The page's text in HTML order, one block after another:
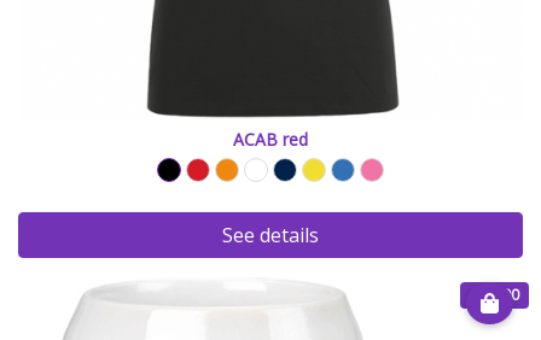
ACAB red
See details
€ 15.00